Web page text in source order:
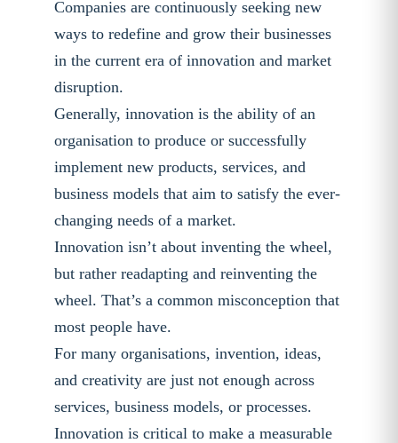
Companies are continuously seeking new
ways to redefine and grow their businesses
in the current era of innovation and market
disruption.
Generally, innovation is the ability of an
organisation to produce or successfully
implement new products, services, and
business models that aim to satisfy the ever-
changing needs of a market.
Innovation isn’t about inventing the wheel,
but rather readapting and reinventing the
wheel. That’s a common misconception that
most people have.
For many organisations, invention, ideas,
and creativity are just not enough across
services, business models, or processes.
Innovation is critical to make a measurable